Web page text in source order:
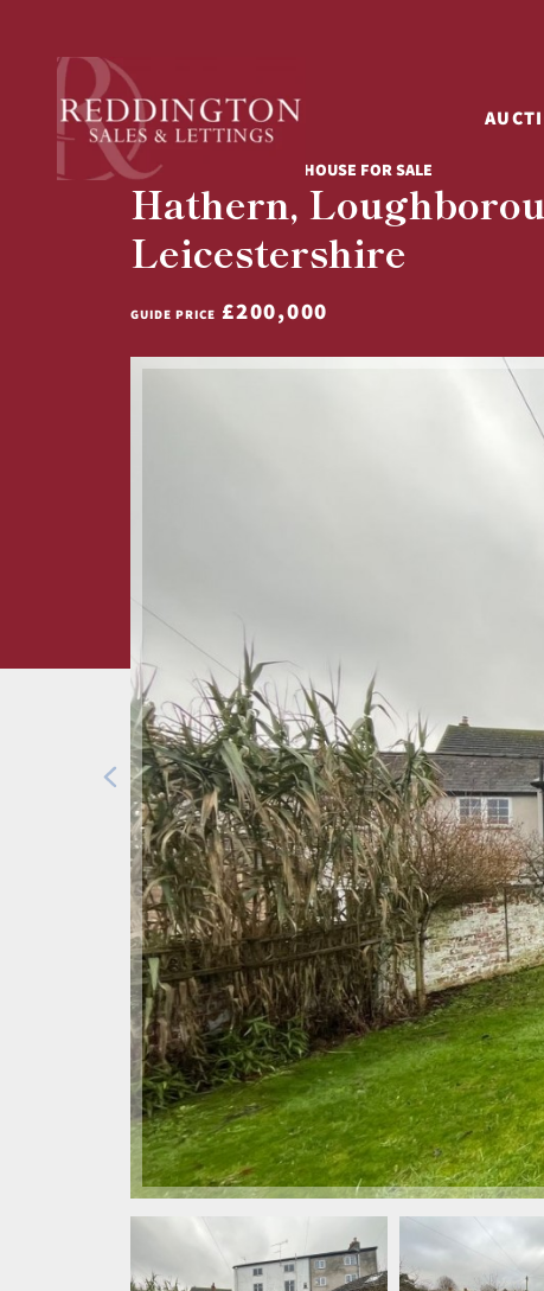
4 BED SEMI-DETACHED HOUSE FOR SALE
Hathern,
Leicestershire
GUIDE PRICE £200,000